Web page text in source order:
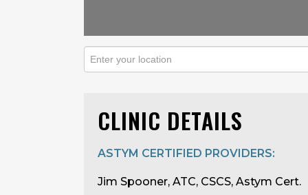
CLINIC DETAILS
ASTYM CERTIFIED PROVIDERS:
Jim Spooner, ATC, CSCS, Astym Cert.